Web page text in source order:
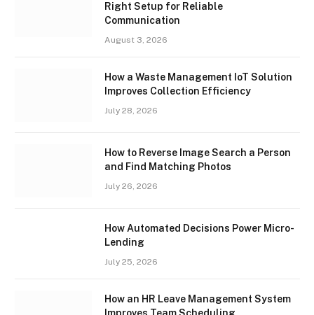
Right Setup for Reliable
Communication
August 3, 2026
How a Waste Management IoT Solution
Improves Collection Efficiency
July 28, 2026
How to Reverse Image Search a Person
and Find Matching Photos
July 26, 2026
How Automated Decisions Power Micro-
Lending
July 25, 2026
How an HR Leave Management System
Improves Team Scheduling